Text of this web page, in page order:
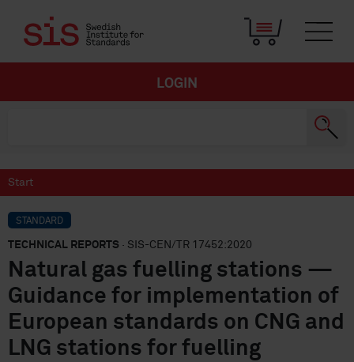
LOGIN
Start
STANDARD
TECHNICAL REPORTS · SIS-CEN/TR 17452:2020
Natural gas fuelling stations —
Guidance for implementation of
European standards on CNG and
LNG stations for fuelling